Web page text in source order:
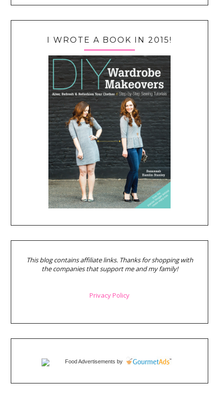
I WROTE A BOOK IN 2015!
This blog contains affiliate links. Thanks for shopping with
the companies that support me and my family!
Privacy Policy
Food Advertisements by